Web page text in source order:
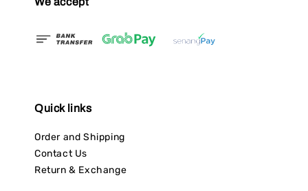
Quick links
Order and Shipping
Contact Us
Return & Exchange